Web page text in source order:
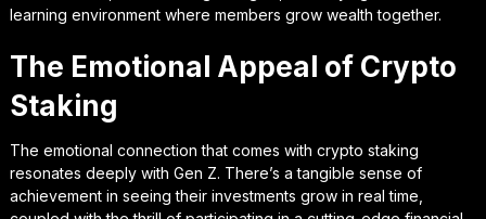
learning environment where members grow wealth together.
The Emotional Appeal of Crypto
Staking
The emotional connection that comes with crypto staking
resonates deeply with Gen Z. There’s a tangible sense of
achievement in seeing their investments grow in real time,